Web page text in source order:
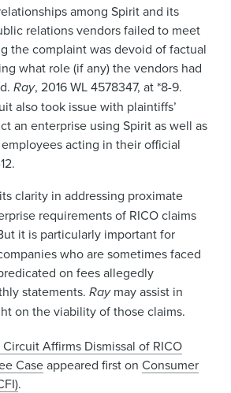
among Spirit and its
relations vendors failed to meet
the complaint was devoid of factual
what role (if any) the vendors had
Ray, 2016 WL 4578347, at *8-9.
also took issue with plaintiffs’
an enterprise using Spirit as well as
acting in their official
clarity in addressing proximate
requirements of RICO claims
it is particularly important for
who are sometimes faced
on fees allegedly
statements. Raymay assist in
on the viability of those claims.
Affirms Dismissal of RICO
Caseappeared first on Consumer
.